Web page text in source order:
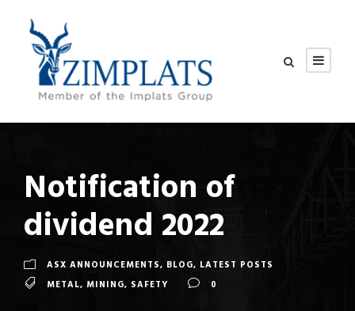
Notification of
dividend 2022
ASX ANNOUNCEMENTS, BLOG, LATEST POSTS
METAL, MINING, SAFETY 0